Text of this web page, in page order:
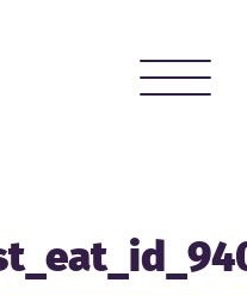
Toggle